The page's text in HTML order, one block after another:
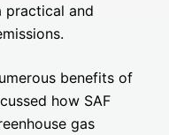
practical and
benefits of
how SAF
gas